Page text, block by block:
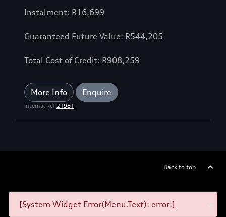
Instalment: R16,699
Guaranteed Future Value: R544,205
Total Cost of Credit: R908,259
More Info Enquire
Internal Ref21981
Back to top
[System Widget Error(Menu.Text): error:]